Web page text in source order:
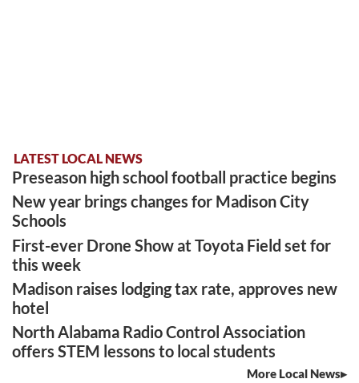
LATEST LOCAL NEWS
Preseason high school football practice begins
New year brings changes for Madison City
Schools
First-ever Drone Show at Toyota Field set for
this week
Madison raises lodging tax rate, approves new
hotel
North Alabama Radio Control Association
offers STEM lessons to local students
More Local News